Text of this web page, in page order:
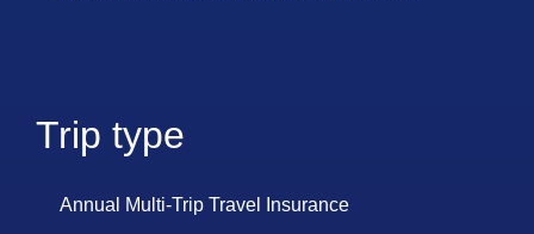
Trip type
Annual Multi-Trip Travel Insurance